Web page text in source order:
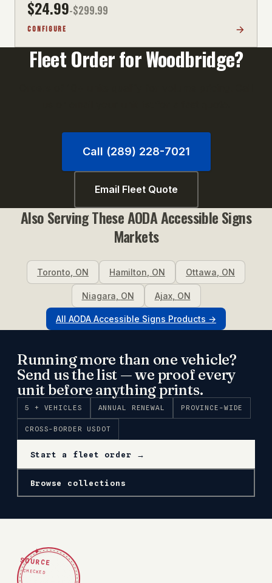
$24.99-$299.99
CONFIGURE
Fleet Order forWoodbridge?
Call (289) 228-7021
Email Fleet Quote
Also Serving TheseAODA Accessible Signs
Markets
Toronto ON Hamilton ON Ottawa ON
Niagara ON Ajax, ON
All AODA Accessible Signs Products →
Running more than one vehicle?
Send us the list — we proof every
unit before anything prints.
5 + VEHICLES ANNUAL RENEWAL PROVINCE-WIDE
CROSS-BORDER USDOT
Start a fleet order →
Browse collections
✦
SOURCE
CHECKED